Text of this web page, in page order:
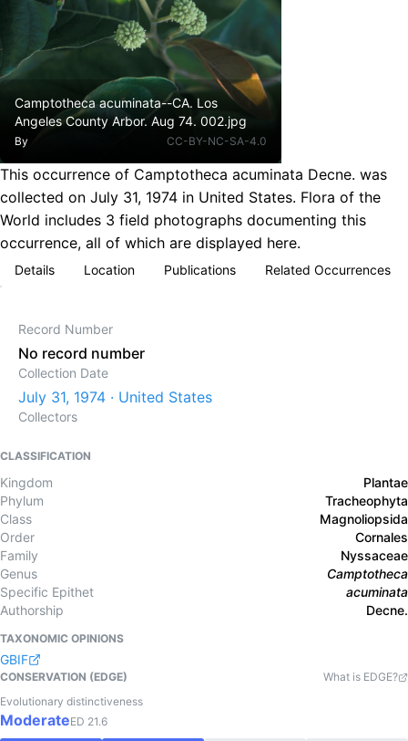
Camptotheca acuminata--CA. Los
Angeles County Arbor. Aug 74. 002.jpg
By CC-BY-NC-SA-4.0
This occurrence of Camptotheca acuminata Decne. was
collected on July 31, 1974 in United States. Flora of the
World includes 3 field photographs documenting this
occurrence, all of which are displayed here.
Details Location Publications Related Occurrences
Record Number
No record number
Collection Date
July 31, 1974 · United States
Collectors
CLASSIFICATION
Kingdom
Plantae
Phylum
Tracheophyta
Class
Magnoliopsida
Order
Cornales
Family
Nyssaceae
Genus
Camptotheca
Specific Epithet
acuminata
Authorship
Decne.
TAXONOMIC OPINIONS
GBIF
CONSERVATION (EDGE)
What is EDGE?
Evolutionary distinctiveness
ModerateED 21.6